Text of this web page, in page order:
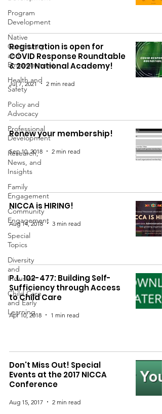
Program
Development
Native
Community
and
Empowerment
Health and
Safety
Policy and
Advocacy
Professional
Development
Research,
News, and
Insights
Family
Engagement
Community
Engagement
Special
Topics
Diversity
and
Inclusion
Child Care
and Early
Learning
Registration is open for
COVID Response Roundtable
& 2021 National Academy!
Jul 7, 2021 2 min read
Renew your membership!
Sep 10, 2018 2 min read
NICCA is HIRING!
Aug 14, 2018 3 min read
P.L. 102-477: Building Self-
Sufficiency through Access
to Child Care
Apr 10, 2018 1 min read
Don't Miss Out! Special
Events at the 2017 NICCA
Conference
Aug 15, 2017 2 min read